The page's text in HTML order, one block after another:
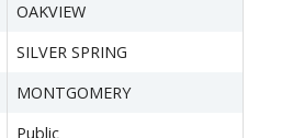
OAKVIEW
SILVER SPRING
MONTGOMERY
Public